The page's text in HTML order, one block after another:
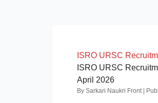
ISRO URSC
ISRO URSC
April 2026
By Sarkari Naukri Front |